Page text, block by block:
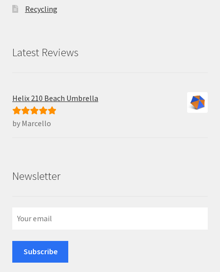
Recycling
Latest Reviews
Helix 210 Beach Umbrella
Rated5out
by Marcello
Newsletter